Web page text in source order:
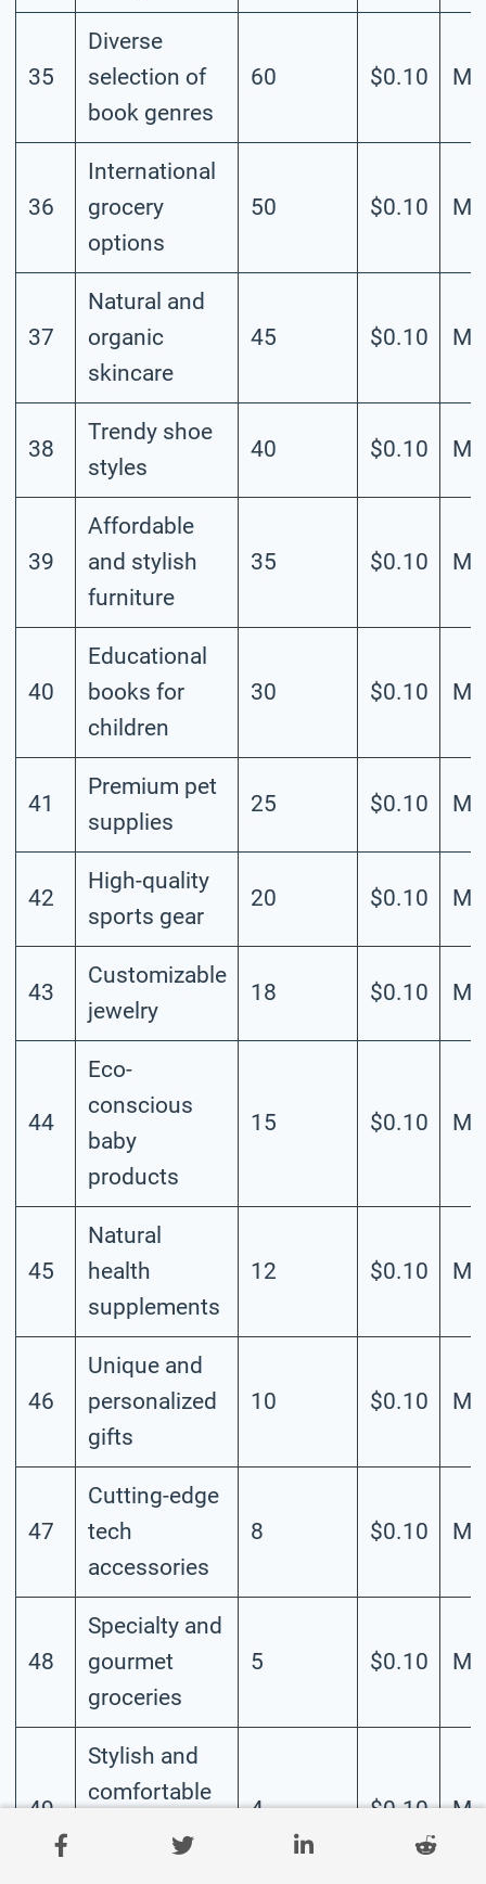
35
Diverse
selection of
book genres
60 $0.10
36
International
grocery
options
50 $0.10
37
Natural and
organic
skincare
45 $0.10
38
Trendy shoe
styles
40 $0.10
39
Affordable
and stylish
furniture
35 $0.10
40
Educational
books for
children
30 $0.10
41
Premium pet
supplies
25 $0.10
42
High-quality
sports gear
20 $0.10
43
Customizable
jewelry
18 $0.10
44
Eco-
conscious
baby
products
15 $0.10
45
Natural
health
supplements
12 $0.10
46
Unique and
personalized
gifts
10 $0.10
47
Cutting-edge
tech
accessories
8 $0.10
48
Specialty and
gourmet
groceries
5 $0.10
49
Stylish and
comfortable
4 $0.10